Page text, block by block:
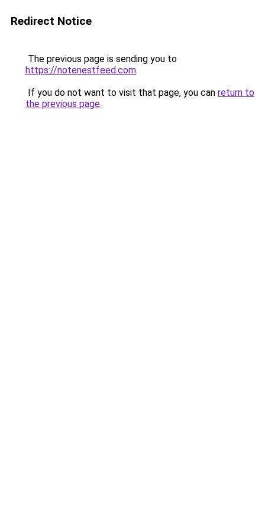
Redirect Notice
The previous page is sending you to
https://notenestfeed.com.
If you do not want to visit that page, you can return to
the previous page.